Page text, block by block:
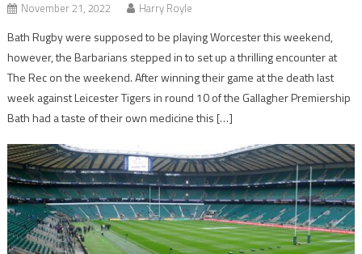
November 21, 2022 Harry Royle
Bath Rugby were supposed to be playing Worcester this weekend,
however, the Barbarians stepped in to set up a thrilling encounter at
The Rec on the weekend. After winning their game at the death last
week against Leicester Tigers in round 10 of the Gallagher Premiership
Bath had a taste of their own medicine this […]